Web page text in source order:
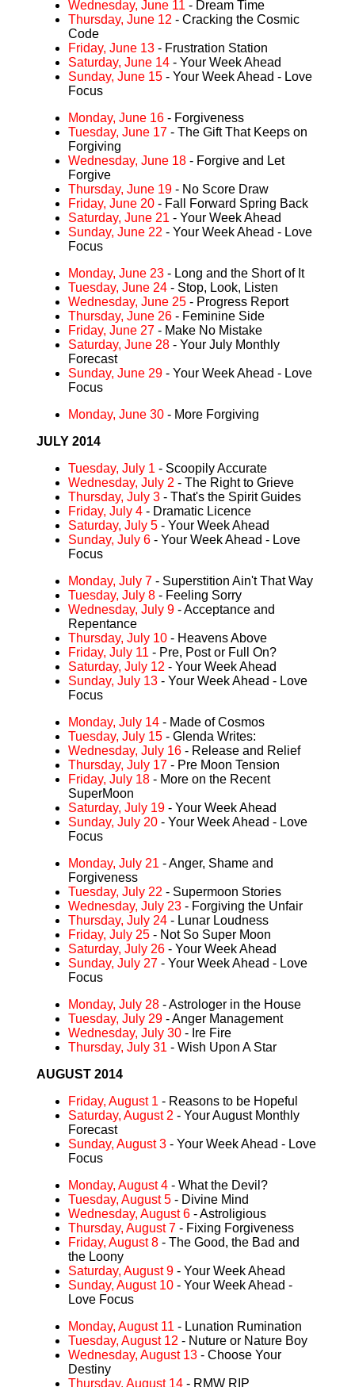
Wednesday, June 11 - Dream Time
Thursday, June 12 - Cracking the Cosmic
Code
Friday, June 13 - Frustration Station
Saturday, June 14 - Your Week Ahead
Sunday, June 15 - Your Week Ahead - Love
Focus
Monday, June 16 - Forgiveness
Tuesday, June 17 - The Gift That Keeps on
Forgiving
Wednesday, June 18 - Forgive and Let
Forgive
Thursday, June 19 - No Score Draw
Friday, June 20 - Fall Forward Spring Back
Saturday, June 21 - Your Week Ahead
Sunday, June 22 - Your Week Ahead - Love
Focus
Monday, June 23 - Long and the Short of It
Tuesday, June 24 - Stop, Look, Listen
Wednesday, June 25 - Progress Report
Thursday, June 26 - Feminine Side
Friday, June 27 - Make No Mistake
Saturday, June 28 - Your July Monthly
Forecast
Sunday, June 29 - Your Week Ahead - Love
Focus
Monday, June 30 - More Forgiving
JULY 2014
Tuesday, July 1 - Scoopily Accurate
Wednesday, July 2 - The Right to Grieve
Thursday, July 3 - That's the Spirit Guides
Friday, July 4 - Dramatic Licence
Saturday, July 5 - Your Week Ahead
Sunday, July 6 - Your Week Ahead - Love
Focus
Monday, July 7 - Superstition Ain't That Way
Tuesday, July 8 - Feeling Sorry
Wednesday, July 9 - Acceptance and
Repentance
Thursday, July 10 - Heavens Above
Friday, July 11 - Pre, Post or Full On?
Saturday, July 12 - Your Week Ahead
Sunday, July 13 - Your Week Ahead - Love
Focus
Monday, July 14 - Made of Cosmos
Tuesday, July 15 - Glenda Writes:
Wednesday, July 16 - Release and Relief
Thursday, July 17 - Pre Moon Tension
Friday, July 18 - More on the Recent
SuperMoon
Saturday, July 19 - Your Week Ahead
Sunday, July 20 - Your Week Ahead - Love
Focus
Monday, July 21 - Anger, Shame and
Forgiveness
Tuesday, July 22 - Supermoon Stories
Wednesday, July 23 - Forgiving the Unfair
Thursday, July 24 - Lunar Loudness
Friday, July 25 - Not So Super Moon
Saturday, July 26 - Your Week Ahead
Sunday, July 27 - Your Week Ahead - Love
Focus
Monday, July 28 - Astrologer in the House
Tuesday, July 29 - Anger Management
Wednesday, July 30 - Ire Fire
Thursday, July 31 - Wish Upon A Star
AUGUST 2014
Friday, August 1 - Reasons to be Hopeful
Saturday, August 2 - Your August Monthly
Forecast
Sunday, August 3 - Your Week Ahead - Love
Focus
Monday, August 4 - What the Devil?
Tuesday, August 5 - Divine Mind
Wednesday, August 6 - Astroligious
Thursday, August 7 - Fixing Forgiveness
Friday, August 8 - The Good, the Bad and
the Loony
Saturday, August 9 - Your Week Ahead
Sunday, August 10 - Your Week Ahead -
Love Focus
Monday, August 11 - Lunation Rumination
Tuesday, August 12 - Nuture or Nature Boy
Wednesday, August 13 - Choose Your
Destiny
Thursday, August 14 - RMW RIP